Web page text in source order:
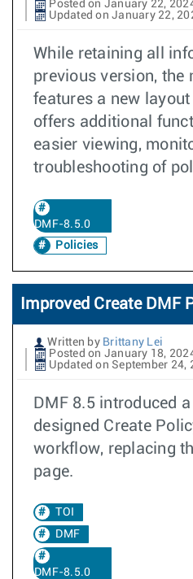
Posted on January 22,
Updated on January 22,
While retaining all
previous version, the
features a new
offers additional
easier viewing,
troubleshooting of
DMF-8.5.0
Policies
Improved Create DMF
Written by Brittany Lei
Posted on January 18,
Updated on September 24,
DMF 8.5 introduced
designed Create
workflow, replacing
page.
TOI
DMF
DMF-8.5.0